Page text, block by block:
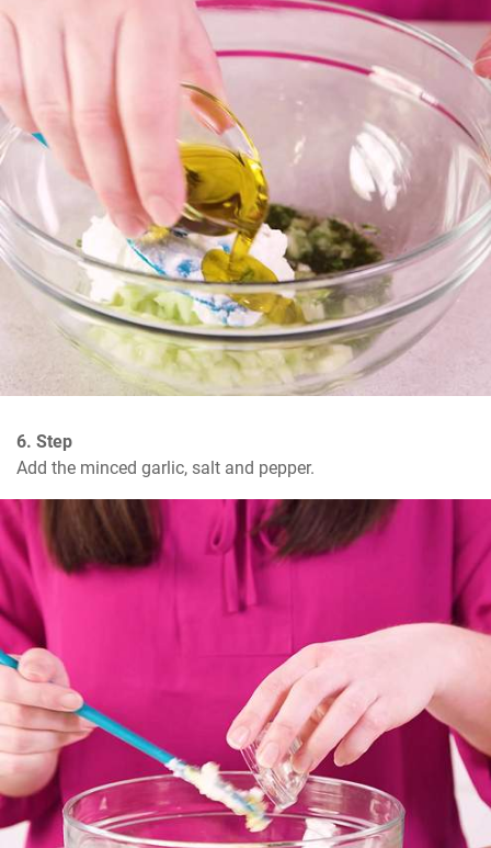
6. Step
Add the minced garlic, salt and pepper.